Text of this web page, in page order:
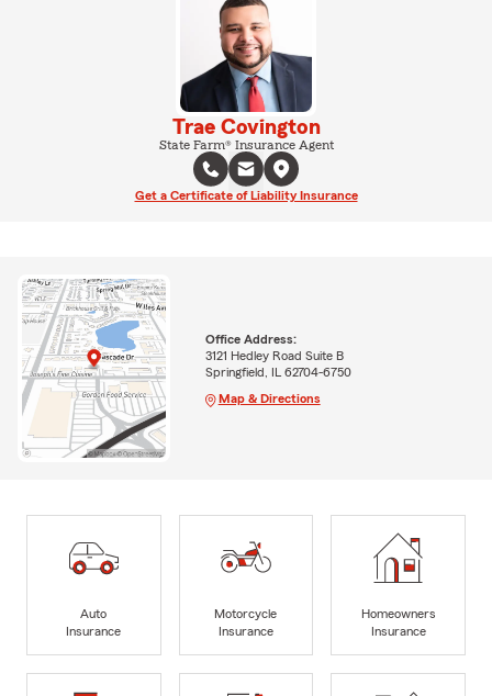
Trae Covington
State Farm® Insurance Agent
Get a Certificate of Liability Insurance
Office Address:
3121 Hedley Road Suite B
Springfield, IL 62704-6750
Map & Directions
Auto
Insurance
Motorcycle
Insurance
Homeowners
Insurance